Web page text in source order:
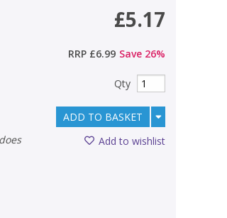
£5.17
RRP £6.99 Save 26%
Qty
ADD TO BASKET
Add to wishlist